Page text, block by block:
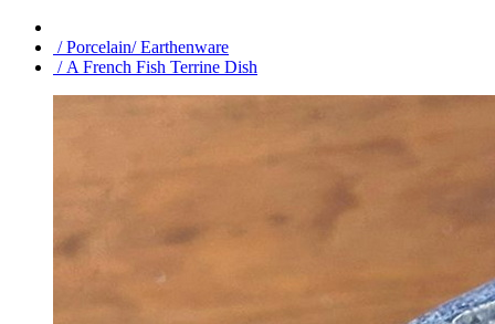
/ Porcelain/ Earthenware
/ A French Fish Terrine Dish